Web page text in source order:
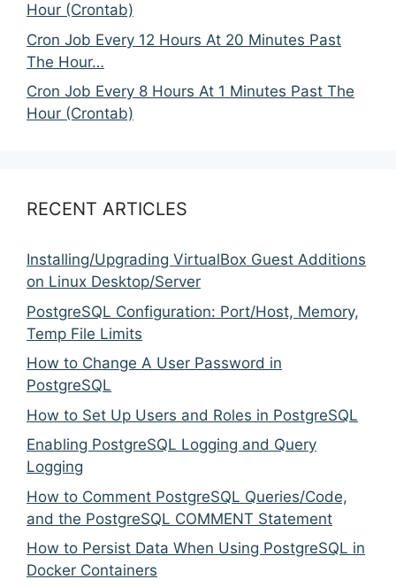
Hour (Crontab)
Cron Job Every 12 Hours At 20 Minutes Past
The Hour…
Cron Job Every 8 Hours At 1 Minutes Past The
Hour (Crontab)
RECENT ARTICLES
Installing/Upgrading VirtualBox Guest Additions
on Linux Desktop/Server
PostgreSQL Configuration: Port/Host, Memory,
Temp File Limits
How to Change A User Password in
PostgreSQL
How to Set Up Users and Roles in PostgreSQL
Enabling PostgreSQL Logging and Query
Logging
How to Comment PostgreSQL Queries/Code,
and the PostgreSQL COMMENT Statement
How to Persist Data When Using PostgreSQL in
Docker Containers